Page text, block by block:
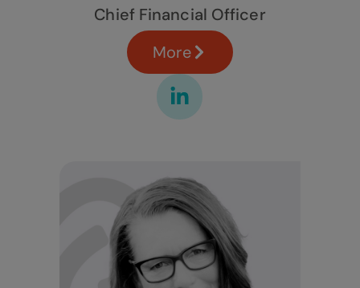
Chief Financial Officer
More